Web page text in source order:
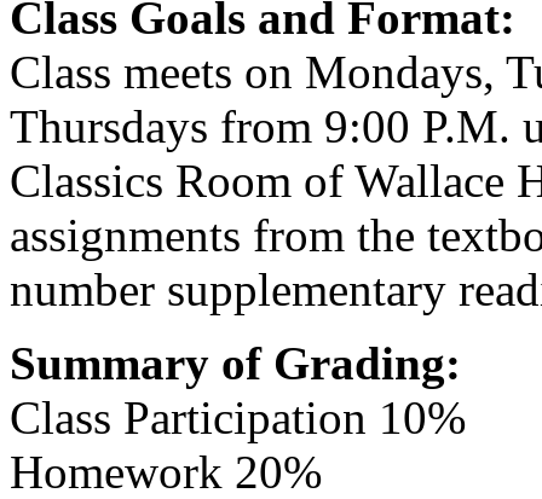
Class Goals and Format:
Class meets on Mondays,
Thursdays from 9:00 P.M.
Classics Room of Wallace
assignments from the
number supplementary
Summary of Grading:
Class Participation 10%
Homework 20%